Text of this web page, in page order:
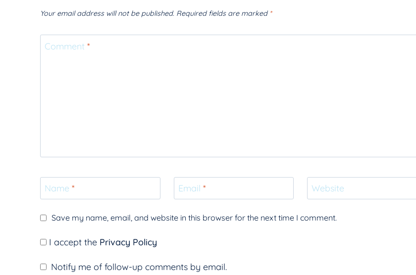
Your email address will not be published. Required fields are marked *
Comment *
Name * Email * Website
Save my name, email, and website in this browser for the next time I comment.
I accept the Privacy Policy
Notify me of follow-up comments by email.